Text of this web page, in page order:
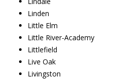
Linden
Little Elm
Little River-Academy
Littlefield
Live Oak
Livingston